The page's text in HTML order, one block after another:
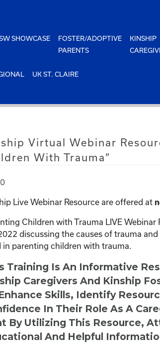
SHOWCASE
FOSTER/ADOPTIVE
PARENTS
KINSHIP
UK ST. CLAIRE
Virtual Webinar
With Trauma”
Live Webinar Resource are offered at
Children with Trauma LIVE Webinar
discussing the causes of trauma
in parenting children with trauma.
Training Is An Informative
Caregivers And Kinship
Skills, Identify
In Their Role As A
By Utilizing This Resource,
And Helpful